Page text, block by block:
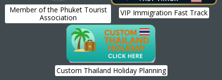
Member of the Phuket Tourist
Association
VIP Immigration Fast Track
Custom Thailand Holiday Planning